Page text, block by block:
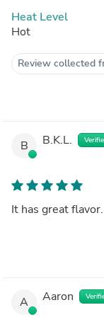
Heat Level
Hot
Review collected
B B.K.L.
It has great flavor.
A Aaron